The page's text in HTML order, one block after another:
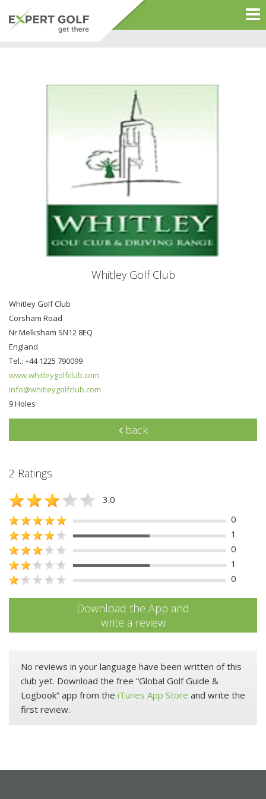
Whitley Golf Club
Whitley Golf Club
Corsham Road
Nr Melksham SN12 8EQ
England
Tel.: +44 1225 790099
www.whitleygolfclub.com
info@whitleygolfclub.com
9 Holes
back
2 Ratings
3.0
0
1
0
1
0
Download the App and
write a review
No reviews in your language have been written of this
club yet. Download the free “Global Golf Guide &
Logbook” app from the iTunes App Store and write the
first review.